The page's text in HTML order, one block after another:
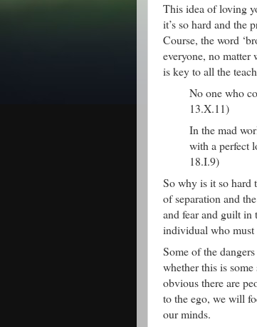
This idea of loving
it’s so hard and the
Course, the word
everyone, no
is key to all the
No one who
13.X.11)
In the mad
with a perfect
18.I.9)
So why is it so hard
of separation and
and fear and guilt in
individual who must
Some of the
whether this is
obvious there are
to the ego, we will
our minds.